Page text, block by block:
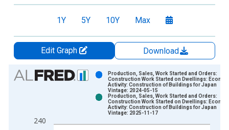
1Y 5Y 10Y Max
Edit Graph
Download
Chart
View as data table, Chart
The chart has 1 X axis displaying xAxis. Data ranges from
The chart has 2 Y axes displaying Index 2015=100 and
240
Production, Sales, Work Started and Orders:
Construction Work Started on Dwellings:
Activity: Construction of Buildings for Japan
Vintage: 2024-05-15
Production, Sales, Work Started and Orders:
Construction Work Started on Dwellings:
Activity: Construction of Buildings for Japan
Vintage: 2025-11-17